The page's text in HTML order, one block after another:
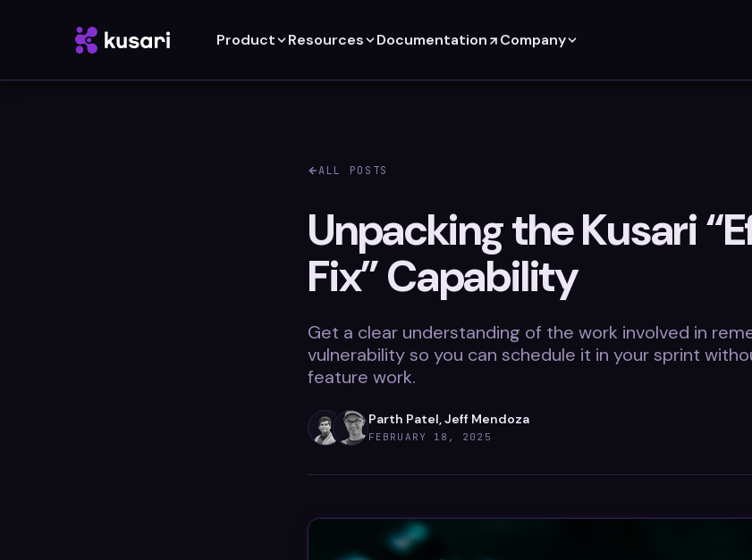
Product Resources Documentation Company
ALL POSTS
Unpacking the Kusari
Fix” Capability
Get a clear understanding of the work involved in
vulnerability so you can schedule it in your sprint
feature work.
Parth Patel, Jeff Mendoza
FEBRUARY 18, 2025